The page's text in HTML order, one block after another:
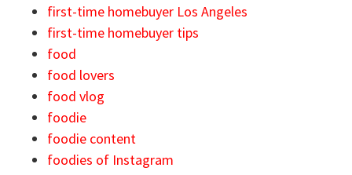
first-time homebuyer Los Angeles
first-time homebuyer tips
food
food lovers
food vlog
foodie
foodie content
foodies of Instagram